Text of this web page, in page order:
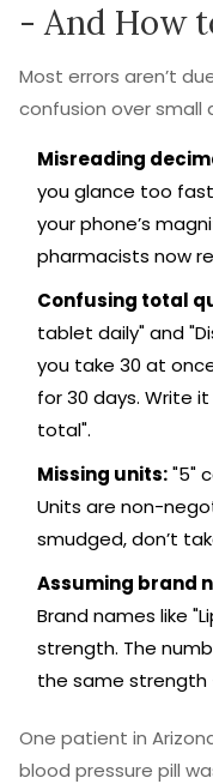
- And How
Most errors aren’t
confusion over small
Misreading
you glance too
your phone’s
pharmacists now
Confusing total
tablet daily" and
you take 30 at
for 30 days. Write
total".
Missing units:"5"
Units are non-
smudged, don’t
Assuming brand
Brand names like
strength. The
the same
One patient in
blood pressure pill